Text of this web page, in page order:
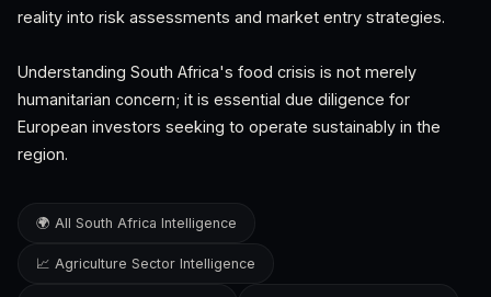
reality into risk assessments and market entry strategies.
Understanding South Africa's food crisis is not merely
humanitarian concern; it is essential due diligence for
European investors seeking to operate sustainably in the
region.
🌍 All South Africa Intelligence
📈 Agriculture Sector Intelligence